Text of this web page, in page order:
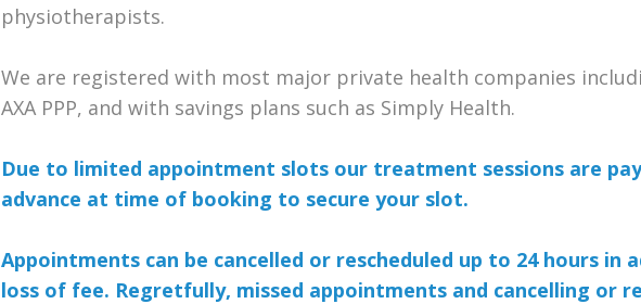
physiotherapists.
We are registered with most major private health companies
AXA PPP, and with savings plans such as Simply Health.
Due to limited appointment slots our treatment sessions are
advance at time of booking to secure your slot.
Appointments can be cancelled or rescheduled up to 24 hours in
loss of fee. Regretfully, missed appointments and cancelling or